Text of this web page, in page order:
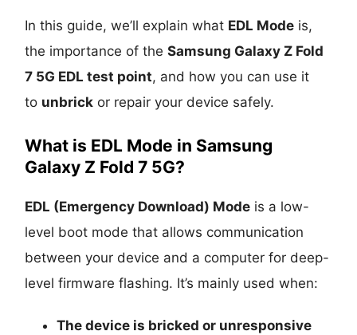
In this guide, we’ll explain what EDL Mode is,
the importance of theSamsung Galaxy Z Fold
7 5G EDL test point, and how you can use it
to unbrick or repair your device safely.
What is EDL Mode in Samsung
Galaxy Z Fold 7 5G?
EDL (Emergency Download) Mode is a low-
level boot mode that allows communication
between your device and a computer for deep-
level firmware flashing. It’s mainly used when:
The device is bricked or unresponsive